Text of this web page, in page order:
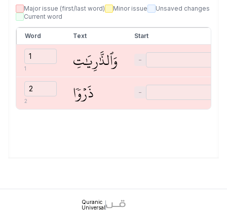
Major issue (first/last word) Minor issue
Unsaved changes
Current word
Word Text Start
1 وَٱلذَّٰرِيَٰتِ −
2 ذَرۡوٗا −
Quranic
Universal